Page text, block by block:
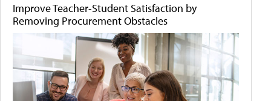
Improve Teacher-Student Satisfaction by
Removing Procurement Obstacles